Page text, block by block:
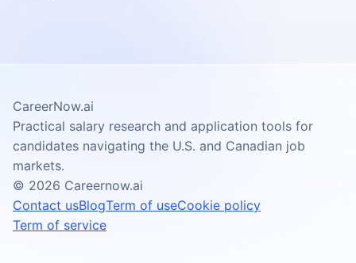
CareerNow.ai
Practical salary research and application tools for
candidates navigating the U.S. and Canadian job
markets.
© 2026 Careernow.ai
Contact usBlogTerm of useCookie policy
Term of service